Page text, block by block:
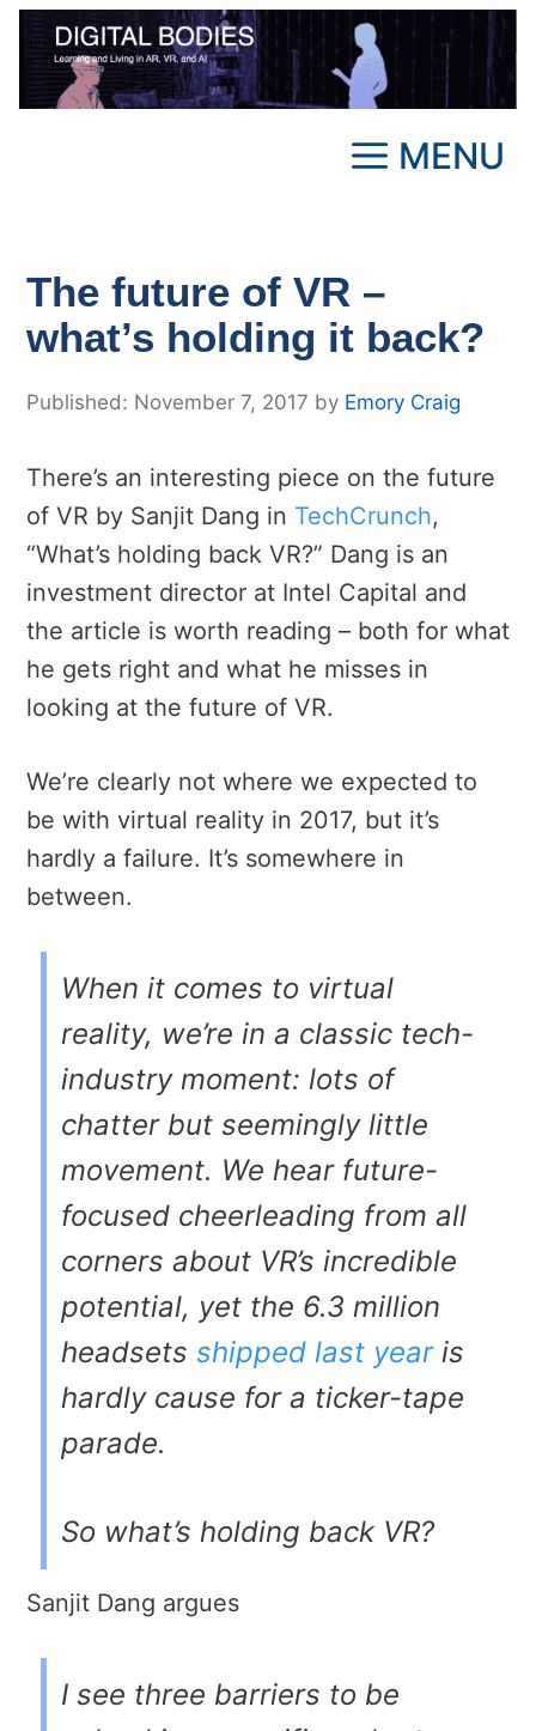
Skip
content
MENU
The future of VR –
what’s holding it back?
November 7, 2017 by Emory Craig
There’s an interesting piece on the future
of VR by Sanjit Dang in TechCrunch,
“What’s holding back VR?” Dang is an
investment director at Intel Capital and
the article is worth reading – both for what
he gets right and what he misses in
looking at the future of VR.
We’re clearly not where we expected to
be with virtual reality in 2017, but it’s
hardly a failure. It’s somewhere in
between.
When it comes to virtual
reality, we’re in a classic tech-
industry moment: lots of
chatter but seemingly little
movement. We hear future-
focused cheerleading from all
corners about VR’s incredible
potential, yet the 6.3 million
headsets shipped last yearis
hardly cause for a ticker-tape
parade.
So what’s holding back VR?
Sanjit Dang argues
I see three barriers to be